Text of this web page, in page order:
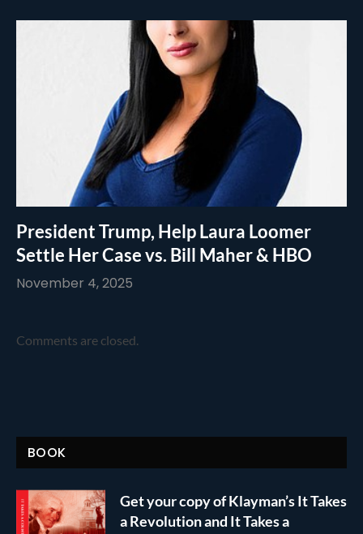
President Trump, Help Laura Loomer
Settle Her Case vs. Bill Maher & HBO
November 4, 2025
Comments are closed.
BOOK
Get your copy of Klayman’s It Takes
a Revolution and It Takes a